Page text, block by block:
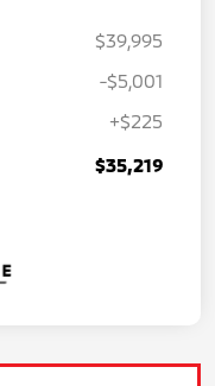
$39,995
-$5,001
+$225
$35,219